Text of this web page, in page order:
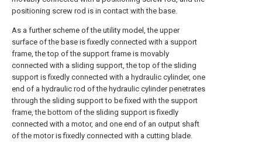
positioning screw rod is in contact with the base.
As a further scheme of the utility model, the upper
surface of the base is fixedly connected with a support
frame, the top of the support frame is movably
connected with a sliding support, the top of the sliding
support is fixedly connected with a hydraulic cylinder, one
end of a hydraulic rod of the hydraulic cylinder penetrates
through the sliding support to be fixed with the support
frame, the bottom of the sliding support is fixedly
connected with a motor, and one end of an output shaft
of the motor is fixedly connected with a cutting blade.